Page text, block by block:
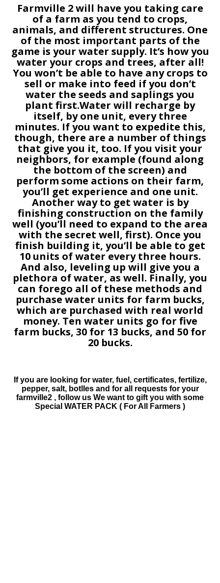
Farmville 2 will have you taking care
of a farm as you tend to crops,
animals, and different structures. One
of the most important parts of the
game is your water supply. It’s how you
water your crops and trees, after all!
You won’t be able to have any crops to
sell or make into feed if you don’t
water the seeds and saplings you
plant first.Water will recharge by
itself, by one unit, every three
minutes. If you want to expedite this,
though, there are a number of things
that give you it, too. If you visit your
neighbors, for example (found along
the bottom of the screen) and
perform some actions on their farm,
you’ll get experience and one unit.
Another way to get water is by
finishing construction on the family
well (you’ll need to expand to the area
with the secret well, first). Once you
finish building it, you’ll be able to get
10 units of water every three hours.
And also, leveling up will give you a
plethora of water, as well. Finally, you
can forego all of these methods and
purchase water units for farm bucks,
which are purchased with real world
money. Ten water units go for five
farm bucks, 30 for 13 bucks, and 50 for
20 bucks.
If you are looking for water, fuel, certificates, fertilize,
pepper, salt, botlles and for all requests for your
farmville2 , follow us We want to gift you with some
Special WATER PACK ( For All Farmers )